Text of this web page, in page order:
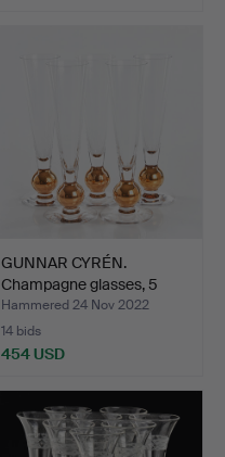
GUNNAR CYRÉN.
Champagne glasses, 5
pcs., "…
Hammered 24 Nov 2022
14 bids
454 USD